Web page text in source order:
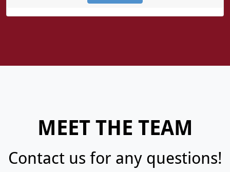
MEET THE TEAM
Contact us for any questions!